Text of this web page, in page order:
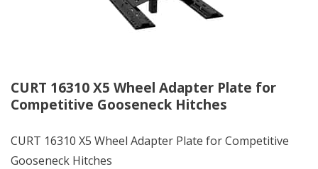
CURT 16310 X5 Wheel Adapter Plate for
Competitive Gooseneck Hitches
CURT 16310 X5 Wheel Adapter Plate for Competitive
Gooseneck Hitches